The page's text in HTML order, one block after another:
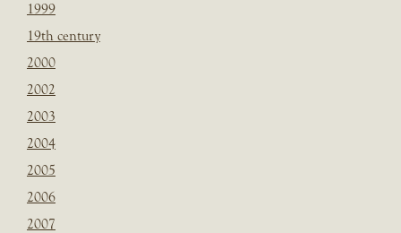
1999
19th century
2000
2002
2003
2004
2005
2006
2007